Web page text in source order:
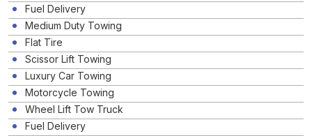
Fuel Delivery
Medium Duty Towing
Flat Tire
Scissor Lift Towing
Luxury Car Towing
Motorcycle Towing
Wheel Lift Tow Truck
Fuel Delivery